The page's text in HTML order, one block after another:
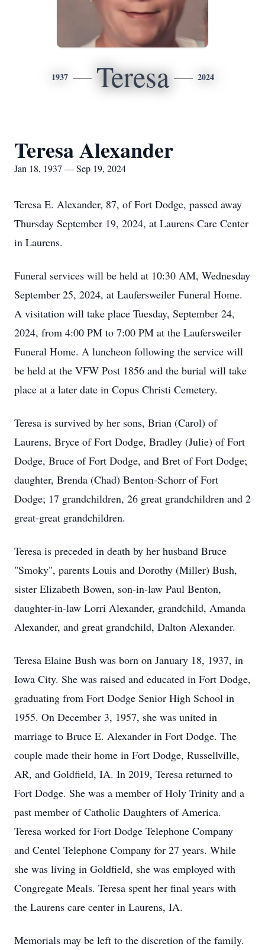
1937 Teresa 2024
Teresa Alexander
Jan 18, 1937 — Sep 19, 2024
Teresa E. Alexander, 87, of Fort Dodge, passed away
Thursday September 19, 2024, at Laurens Care Center
in Laurens.
Funeral services will be held at 10:30 AM, Wednesday
September 25, 2024, at Laufersweiler Funeral Home.
A visitation will take place Tuesday, September 24,
2024, from 4:00 PM to 7:00 PM at the Laufersweiler
Funeral Home. A luncheon following the service will
be held at the VFW Post 1856 and the burial will take
place at a later date in Copus Christi Cemetery.
Teresa is survived by her sons, Brian (Carol) of
Laurens, Bryce of Fort Dodge, Bradley (Julie) of Fort
Dodge, Bruce of Fort Dodge, and Bret of Fort Dodge;
daughter, Brenda (Chad) Benton-Schorr of Fort
Dodge; 17 grandchildren, 26 great grandchildren and 2
great-great grandchildren.
Teresa is preceded in death by her husband Bruce
"Smoky", parents Louis and Dorothy (Miller) Bush,
sister Elizabeth Bowen, son-in-law Paul Benton,
daughter-in-law Lorri Alexander, grandchild, Amanda
Alexander, and great grandchild, Dalton Alexander.
Teresa Elaine Bush was born on January 18, 1937, in
Iowa City. She was raised and educated in Fort Dodge,
graduating from Fort Dodge Senior High School in
1955. On December 3, 1957, she was united in
marriage to Bruce E. Alexander in Fort Dodge. The
couple made their home in Fort Dodge, Russellville,
AR, and Goldfield, IA. In 2019, Teresa returned to
Fort Dodge. She was a member of Holy Trinity and a
past member of Catholic Daughters of America.
Teresa worked for Fort Dodge Telephone Company
and Centel Telephone Company for 27 years. While
she was living in Goldfield, she was employed with
Congregate Meals. Teresa spent her final years with
the Laurens care center in Laurens, IA.
Memorials may be left to the discretion of the family.